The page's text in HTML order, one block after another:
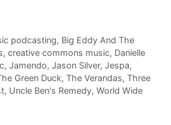
podcasting, Big Eddy And The
, creative commons music, Danielle
, Jamendo, Jason Silver, Jespa,
Green Duck, The Verandas, Three
, Uncle Ben's Remedy, World Wide